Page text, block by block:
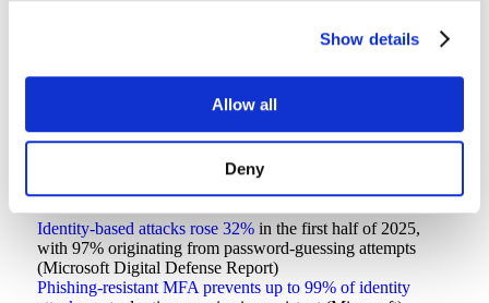
Show details
Allow all
Deny
There’s a 30-percentage-point gap between organizations
claiming to have backup strategies and those confident those
The shared responsibility model remains poorly understood:
Identity-based attacks rose 32%in the first half of 2025,
with 97% originating from password-guessing attempts
(Microsoft Digital Defense Report)
Phishing-resistant MFA prevents up to 99% of identity